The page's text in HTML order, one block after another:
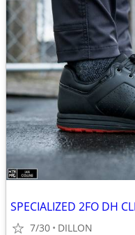
SPECIALIZED 2FO DH
7/30 DILLON